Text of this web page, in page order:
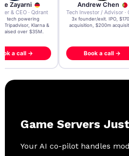
Zayarni
& CEO · Qdrant
AI tech powering
Tripadvisor, Klarna &
raised over $35M.
a call →
Andrew Chen
3x founder/exit. IPO,
acquisition, $200m
Book a call →
Game Servers
Your AI co-pilot handles